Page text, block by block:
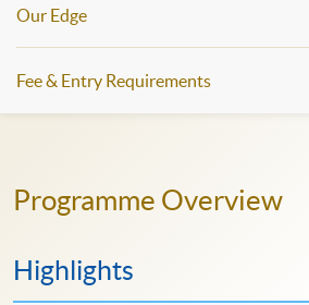
Our Edge
Fee & Entry Requirements
Programme Overview
Highlights